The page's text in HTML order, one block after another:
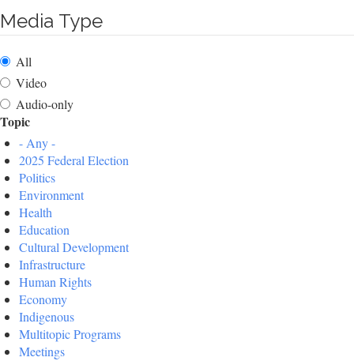
Media Type
All
Video
Audio-only
Topic
- Any -
2025 Federal Election
Politics
Environment
Health
Education
Cultural Development
Infrastructure
Human Rights
Economy
Indigenous
Multitopic Programs
Meetings